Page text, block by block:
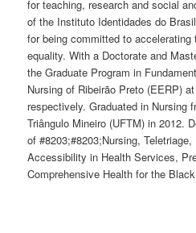
for teaching, research and social
of the Instituto Identidades do
for being committed to accelerating
equality. With a Doctorate and
the Graduate Program in
Nursing of Ribeirão Preto (EERP)
respectively. Graduated in Nursing
Triângulo Mineiro (UFTM) in 2012.
of #8203;#8203;Nursing, Teletriage,
Accessibility in Health Services,
Comprehensive Health for the